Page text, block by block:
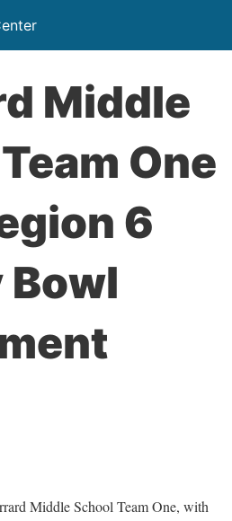
Middle
One
6
Middle School Team One, with